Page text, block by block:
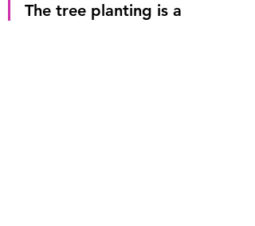
The tree planting is a